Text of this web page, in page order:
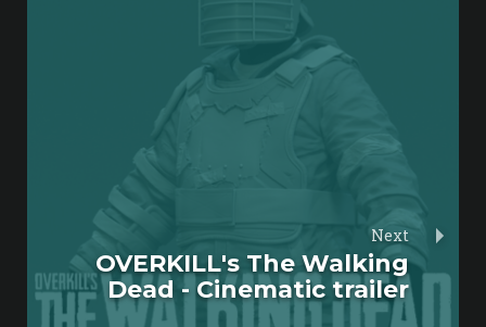
Next
OVERKILL's The Walking
Dead - Cinematic trailer